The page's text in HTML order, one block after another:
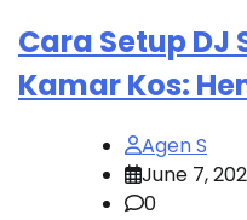
Cara Setup DJ
Kamar Kos:
Agen S
June 7,
0